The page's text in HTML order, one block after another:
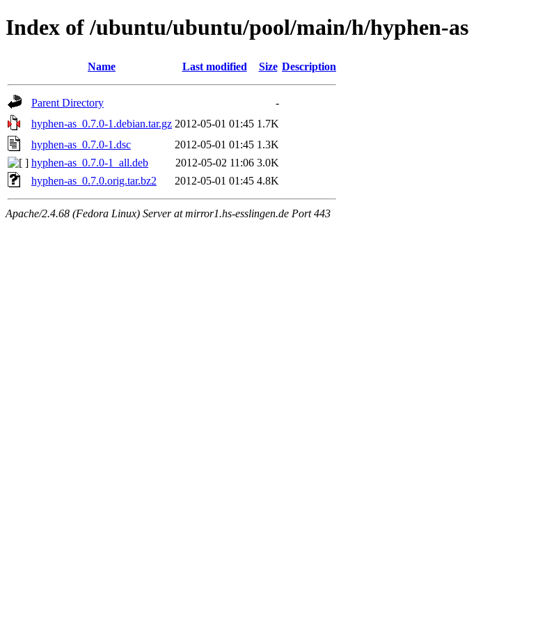
Index of /ubuntu/ubuntu/pool/main/h/hyphen-as
Name Last modified Size Description
Parent Directory
-
hyphen-as_0.7.0-1.debian.tar.gz 2012-05-01 01:45 1.7K
hyphen-as_0.7.0-1.dsc
2012-05-01 01:45 1.3K
hyphen-as_0.7.0-1_all.deb
2012-05-02 11:06 3.0K
hyphen-as_0.7.0.orig.tar.bz2
2012-05-01 01:45 4.8K
Apache/2.4.68 (Fedora Linux) Server at mirror1.hs-esslingen.de Port 443